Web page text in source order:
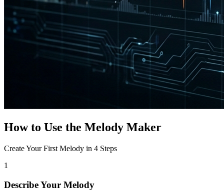
How to Use the Melody Maker
Create Your First Melody in 4 Steps
1
Describe Your Melody